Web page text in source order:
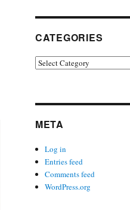
CATEGORIES
Categories
META
Log in
Entries feed
Comments feed
WordPress.org